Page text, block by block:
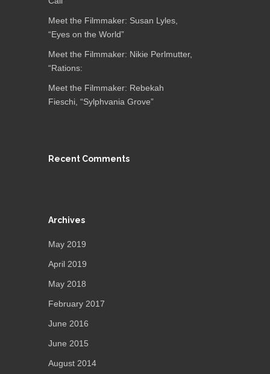
Meet the Filmmaker: Susan Lyles,
“Eyes on the World”
Meet the Filmmaker: Nikie Perlmutter,
“Rations:
Meet the Filmmaker: Rebekah
Fieschi, “Sylphvania Grove”
Recent Comments
Archives
May 2019
April 2019
May 2018
February 2017
June 2016
June 2015
August 2014